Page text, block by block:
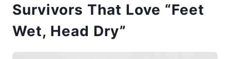
Survivors That Love “Feet
Wet, Head Dry”